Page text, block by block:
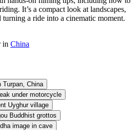
It’s a compact look at landscapes,
turning a ride into a cinematic moment.
in China
Turpan, China
under motorcycle
Uyghur village
Buddhist grottos
image in cave